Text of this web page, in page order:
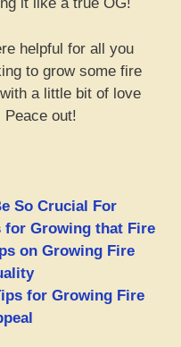
helpful for all you
to grow some fire
a little bit of love
out!
So Crucial For
for Growing that Fire
on Growing Fire
for Growing Fire